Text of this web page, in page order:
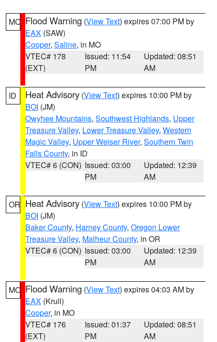
MO Flood Warning (View Text) expires 07:00 PM by
EAX (SAW)
Cooper, Saline, in MO
VTEC# 178
(EXT)
Issued: 11:54
PM
Updated: 08:51
AM
ID Heat Advisory (View Text) expires 10:00 PM by
BOI (JM)
Owyhee Mountains, Southwest Highlands, Upper
Treasure Valley, Lower Treasure Valley, Western
Magic Valley, Upper Weiser River, Southern Twin
Falls County, in ID
VTEC# 6 (CON) Issued: 03:00
PM
Updated: 12:39
AM
OR Heat Advisory (View Text) expires 10:00 PM by
BOI (JM)
Baker County, Harney County, Oregon Lower
Treasure Valley, Malheur County, in OR
VTEC# 6 (CON) Issued: 03:00
PM
Updated: 12:39
AM
MO Flood Warning (View Text) expires 04:03 AM by
EAX (Krull)
Cooper, in MO
VTEC# 176
(EXT)
Issued: 01:37
PM
Updated: 08:51
AM